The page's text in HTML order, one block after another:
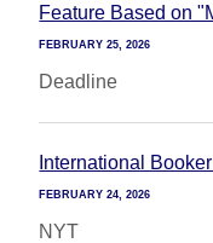
Feature Based on
FEBRUARY 25, 2026
Deadline
International
FEBRUARY 24, 2026
NYT